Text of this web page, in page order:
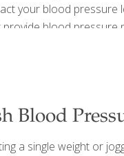
your blood
blood pressure
you should be
Blood
a single weight or